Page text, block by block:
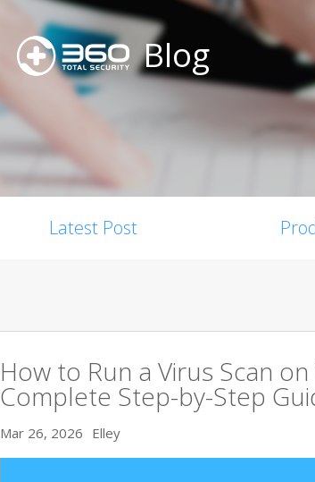
Blog
Latest Post
How to Run a Virus Scan
Complete Step-by-Step
Mar 26, 2026 Elley